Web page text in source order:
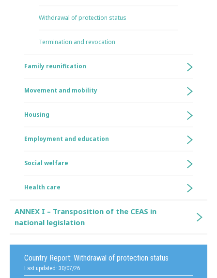
Country Report: Withdrawal of protection status
Last updated: 30/07/26
Withdrawal of protection status
Termination and revocation
Family reunification
Movement and mobility
Housing
Employment and education
Social welfare
Health care
ANNEX I – Transposition of the CEAS in
national legislation